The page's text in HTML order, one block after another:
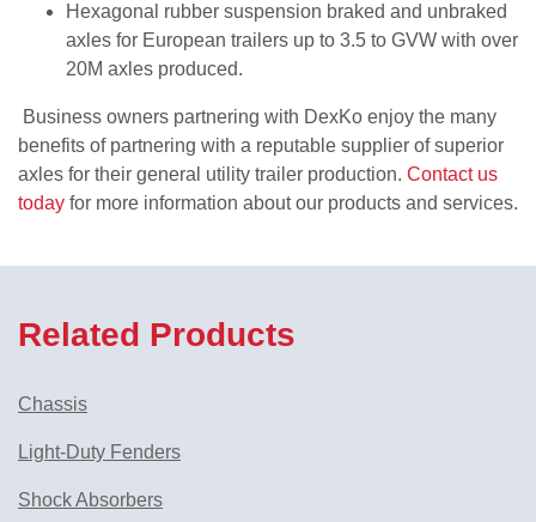
Hexagonal rubber suspension braked and unbraked
axles for European trailers up to 3.5 to GVW with over
20M axles produced.
Business owners partnering with DexKo enjoy the many
benefits of partnering with a reputable supplier of superior
axles for their general utility trailer production. Contact us
today for more information about our products and services.
Related Products
Chassis
Light-Duty Fenders
Shock Absorbers